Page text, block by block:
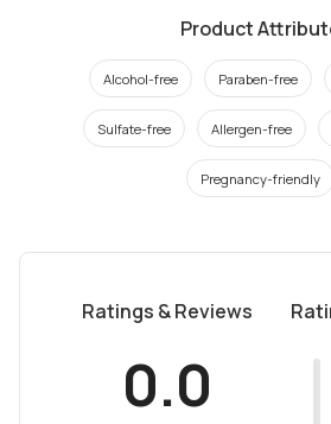
Product
Alcohol-free Paraben-free
Sulfate-free Allergen-free
Pregnancy-friendly
Ratings & Reviews
0.0